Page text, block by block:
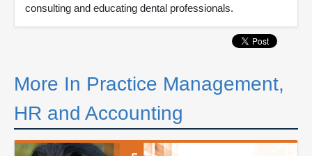
consulting and educating dental professionals.
More In Practice Management,
HR and Accounting